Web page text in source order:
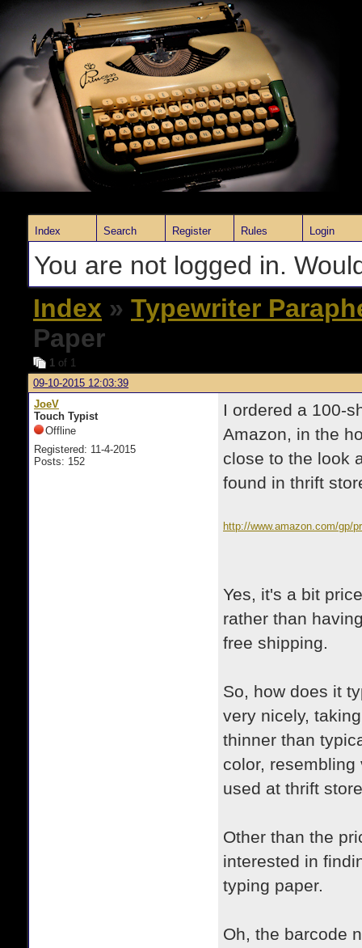
Index Search Register Rules Login
You are not logged in.
Index » Typewriter
Paper
1 of 1
09-10-2015 12:03:39
JoeV
Touch Typist
Offline
Registered: 11-4-2015
Posts: 152
I ordered a 100-
Amazon, in the
close to the look
found in thrift
http://www.amazon.com/gp/
Yes, it's a bit
rather than
free shipping.
So, how does it
very nicely,
thinner than
color,
used at thrift
Other than the
interested in
typing paper.
Oh, the barcode